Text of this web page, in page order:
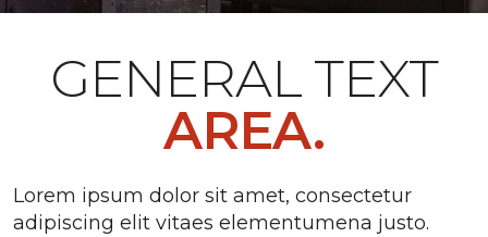
GENERAL TEXT
AREA.
Lorem ipsum dolor sit amet, consectetur
adipiscing elit vitaes elementumena justo.